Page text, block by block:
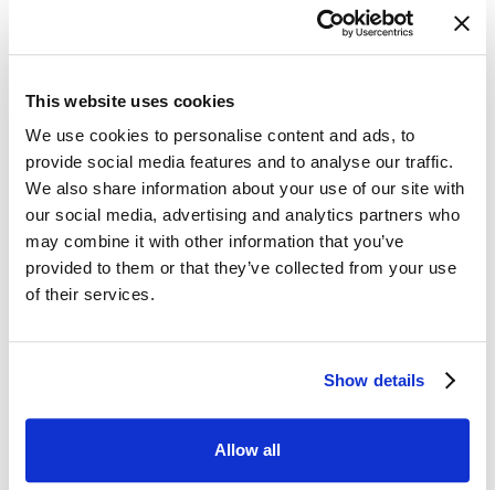
This website uses cookies
We use cookies to personalise content and ads, to
provide social media features and to analyse our traffic.
We also share information about your use of our site with
our social media, advertising and analytics partners who
may combine it with other information that you’ve
provided to them or that they’ve collected from your use
of their services.
Show details
Allow all
Helping new starters settle
We know that starting a new job can be
mentor to guide you along.